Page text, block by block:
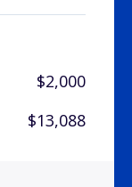
$2,000
$13,088